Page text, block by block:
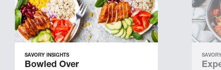
SAVORY INSIGHTS
Bowled Over